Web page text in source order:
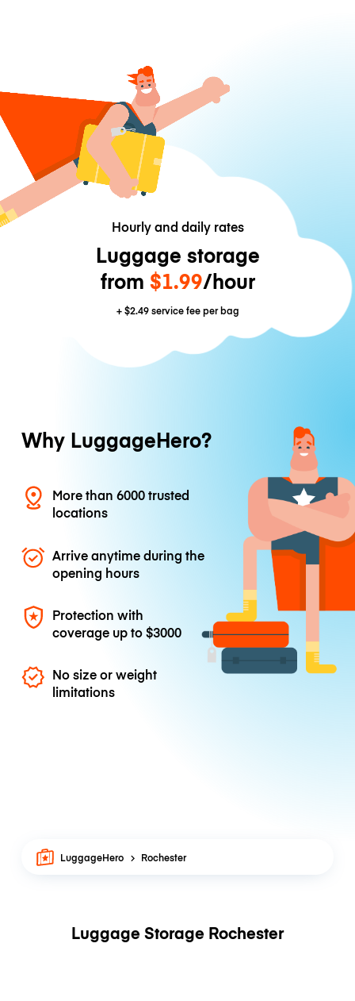
Hourly and daily rates
Luggage storage
from $1.99/hour
+$2.49service fee per bag
Why LuggageHero?
More than 6000 trusted
locations
Arrive anytime during the
opening hours
Protection with
coverage up to$3000
No size or weight
limitations
LuggageHero Rochester
Luggage Storage Rochester